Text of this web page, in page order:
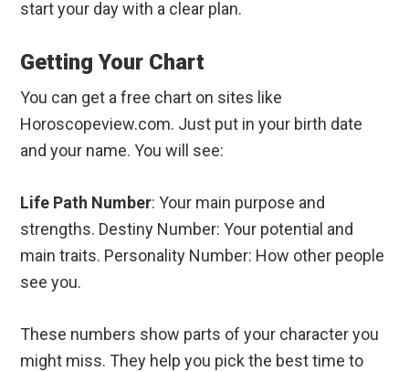
start your day with a clear plan.
Getting Your Chart
You can get a free chart on sites like
Horoscopeview.com. Just put in your birth date
and your name. You will see:
Life Path Number: Your main purpose and
strengths. Destiny Number: Your potential and
main traits. Personality Number: How other people
see you.
These numbers show parts of your character you
might miss. They help you pick the best time to